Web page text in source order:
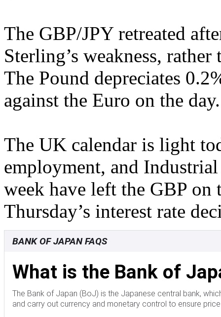
The GBP/JPY retreated
Sterling’s weakness,
The Pound depreciates
against the Euro on the day.
The UK calendar is light
employment, and
week have left the GBP on
Thursday’s interest rate
BANK OF JAPAN FAQS
What is the Bank of
The Bank of Japan (BoJ) is the Japanese central bank,
and carry out currency and monetary control to ensure